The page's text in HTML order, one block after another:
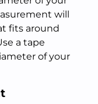
will
fits around
a tape
of your